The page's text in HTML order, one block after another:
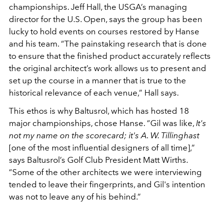
championships. Jeff Hall, the USGA’s managing
director for the U.S. Open, says the group has been
lucky to hold events on courses restored by Hanse
and his team. “The painstaking research that is done
to ensure that the finished product accurately reflects
the original architect’s work allows us to present and
set up the course in a manner that is true to the
historical relevance of each venue,” Hall says.
This ethos is why Baltusrol, which has hosted 18
major championships, chose Hanse. “Gil was like, It's
not my name on the scorecard; it's A. W. Tillinghast
[one of the most influential designers of all time],”
says Baltusrol’s Golf Club President Matt Wirths.
“Some of the other architects we were interviewing
tended to leave their fingerprints, and Gil's intention
was not to leave any of his behind.”